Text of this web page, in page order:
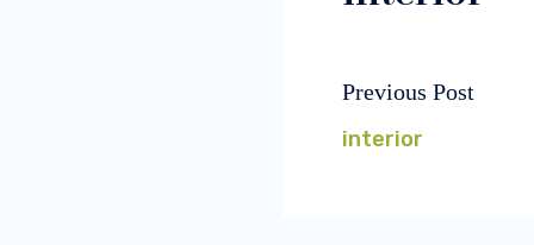
Post
navigation
Previous Post
post:
interior